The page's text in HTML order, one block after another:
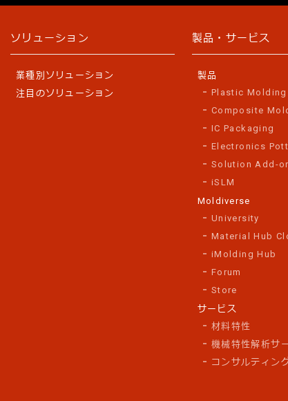
ソリューション
業種別ソリューション
注目のソリューション
製品・サービス
製品
Plastic Molding
Composite
IC Packaging
Electronics
Solution Add-
iSLM
Moldiverse
University
Material Hub
iMolding Hub
Forum
Store
サービス
材料特性
機械特性解析サ
コンサルティン